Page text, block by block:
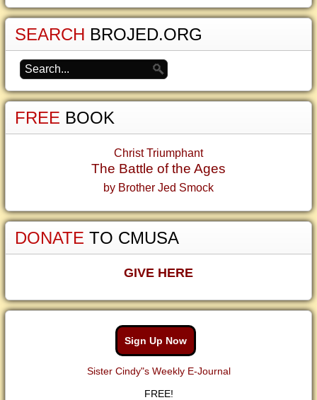
SEARCH BROJED.ORG
FREE BOOK
Christ Triumphant
The Battle of the Ages
by Brother Jed Smock
DONATE TO CMUSA
GIVE HERE
Sign Up Now
Sister Cindy"s Weekly E-Journal
FREE!